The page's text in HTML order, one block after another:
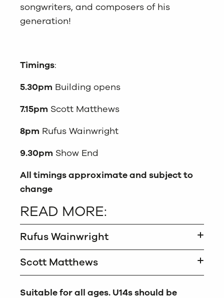
songwriters, and composers of his
generation!
Timings:
5.30pm Building opens
7.15pm Scott Matthews
8pm Rufus Wainwright
9.30pm Show End
All timings approximate and subject to
change
READ MORE:
Rufus Wainwright
Scott Matthews
Suitable for all ages. U14s should be